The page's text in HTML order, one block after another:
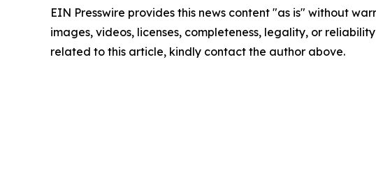
EIN Presswire provides this news content "as is" without
images, videos, licenses, completeness, legality, or
related to this article, kindly contact the author above.